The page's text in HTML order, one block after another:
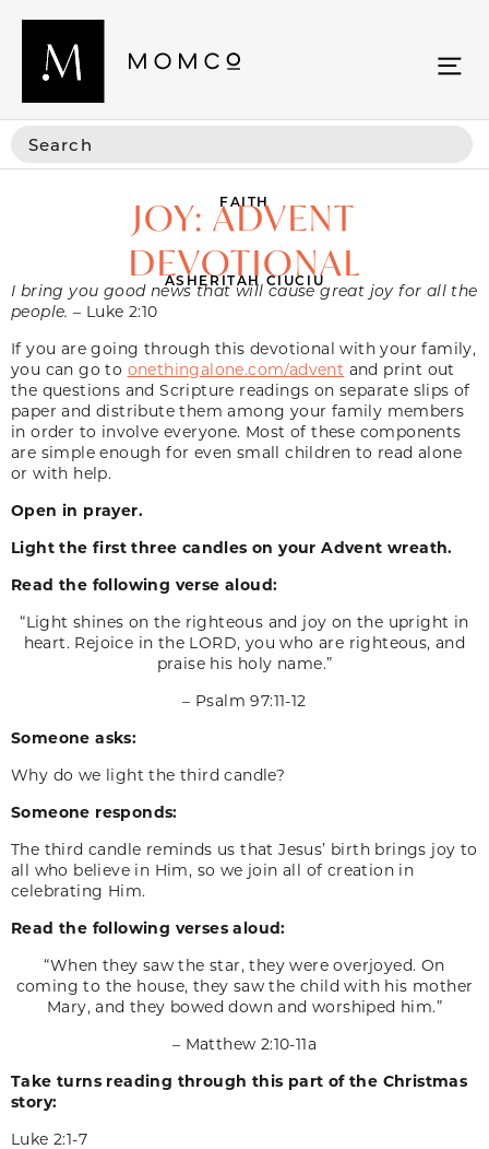
FAITH
JOY: ADVENT
DEVOTIONAL
ASHERITAH CIUCIU
I bring you good news that will cause great joy for all the
people. – Luke 2:10
If you are going through this devotional with your family,
you can go to onethingalone.com/advent and print out
the questions and Scripture readings on separate slips of
paper and distribute them among your family members
in order to involve everyone. Most of these components
are simple enough for even small children to read alone
or with help.
Open in prayer.
Light the first three candles on your Advent wreath.
Read the following verse aloud:
“Light shines on the righteous and joy on the upright in
heart. Rejoice in the LORD, you who are righteous, and
praise his holy name.”
– Psalm 97:11-12
Someone asks:
Why do we light the third candle?
Someone responds:
The third candle reminds us that Jesus’ birth brings joy to
all who believe in Him, so we join all of creation in
celebrating Him.
Read the following verses aloud:
“When they saw the star, they were overjoyed. On
coming to the house, they saw the child with his mother
Mary, and they bowed down and worshiped him.”
– Matthew 2:10-11a
Take turns reading through this part of the Christmas
story:
Luke 2:1-7